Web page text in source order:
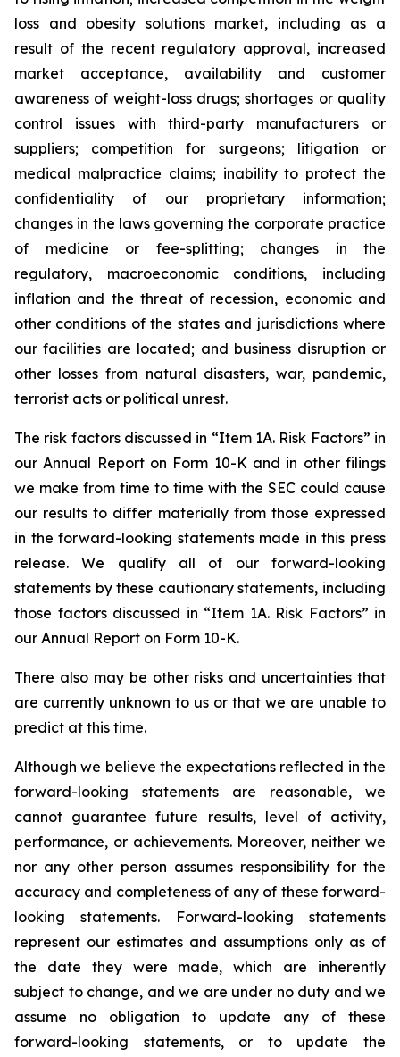
loss and obesity solutions market, including as a
result of the recent regulatory approval, increased
market acceptance, availability and customer
awareness of weight-loss drugs; shortages or quality
control issues with third-party manufacturers or
suppliers; competition for surgeons; litigation or
medical malpractice claims; inability to protect the
confidentiality of our proprietary information;
changes in the laws governing the corporate practice
of medicine or fee-splitting; changes in the
regulatory, macroeconomic conditions, including
inflation and the threat of recession, economic and
other conditions of the states and jurisdictions where
our facilities are located; and business disruption or
other losses from natural disasters, war, pandemic,
terrorist acts or political unrest.
The risk factors discussed in “Item 1A. Risk Factors” in
our Annual Report on Form 10-K and in other filings
we make from time to time with the SEC could cause
our results to differ materially from those expressed
in the forward-looking statements made in this press
release. We qualify all of our forward-looking
statements by these cautionary statements, including
those factors discussed in “Item 1A. Risk Factors” in
our Annual Report on Form 10-K.
There also may be other risks and uncertainties that
are currently unknown to us or that we are unable to
predict at this time.
Although we believe the expectations reflected in the
forward-looking statements are reasonable, we
cannot guarantee future results, level of activity,
performance, or achievements. Moreover, neither we
nor any other person assumes responsibility for the
accuracy and completeness of any of these forward-
looking statements. Forward-looking statements
represent our estimates and assumptions only as of
the date they were made, which are inherently
subject to change, and we are under no duty and we
assume no obligation to update any of these
forward-looking statements, or to update the